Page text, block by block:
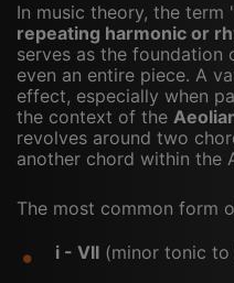
In music theory, the term
repeating harmonic or
serves as the
even an entire piece. A
effect, especially when
the context of the
revolves around two
another chord within the
The most common form
i - VII (minor tonic to